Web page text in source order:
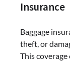
Insurance
Baggage
theft, or
This